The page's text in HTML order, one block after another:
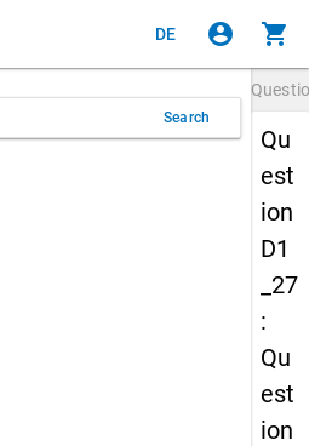
DE account_circle shopping_cart
Search
Qu
est
ion
D1
_27
:
Qu
est
ion